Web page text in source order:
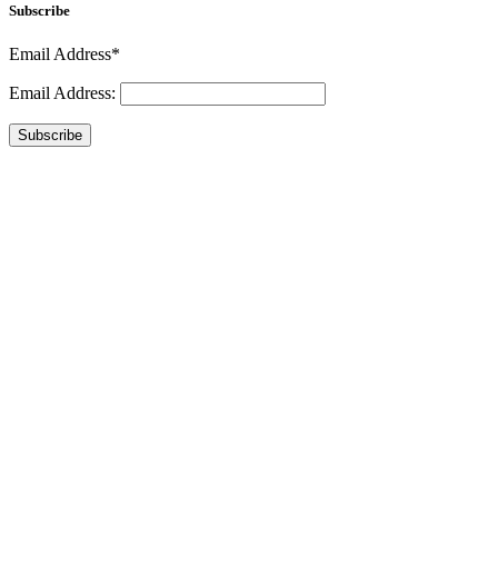
Subscribe
Email Address*
Email Address:
Subscribe